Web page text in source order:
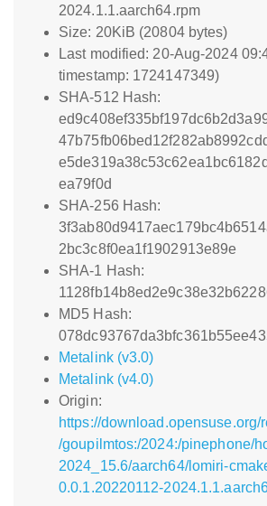
2024.1.1.aarch64.rpm
Size: 20KiB (20804 bytes)
Last modified: 20-Aug-2024
timestamp: 1724147349)
SHA-512 Hash:
ea79f0d
SHA-256 Hash:
2bc3c8f0ea1f1902913e89e
SHA-1 Hash:
MD5 Hash:
Metalink (v3.0)
Metalink (v4.0)
Origin:
https://download.opensuse.org/
/goupilmtos:/2024:/pinephone/
2024_15.6/aarch64/lomiri-
0.0.1.20220112-